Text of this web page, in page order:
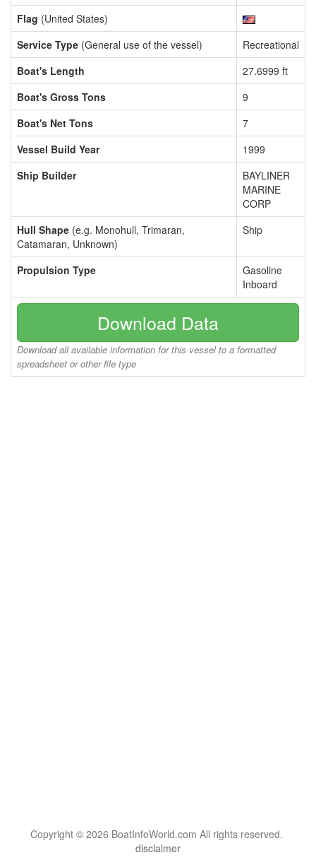
Flag (United States)
Service Type (General use of the vessel)
Recreational
Boat's Length
27.6999 ft
Boat's Gross Tons
9
Boat's Net Tons
7
Vessel Build Year
1999
Ship Builder
BAYLINER
MARINE
CORP
Hull Shape (e.g. Monohull, Trimaran,
Catamaran, Unknown)
Ship
Propulsion Type
Gasoline
Inboard
Download Data
Download all available information for this vessel to a formatted
spreadsheet or other file type
Copyright © 2026 BoatInfoWorld.com All rights reserved.
disclaimer